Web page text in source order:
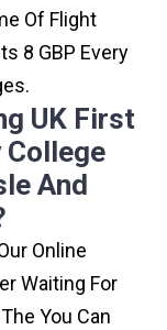
Of Flight
8 GBP Every
UK First
College
And
Online
Waiting For
You Can